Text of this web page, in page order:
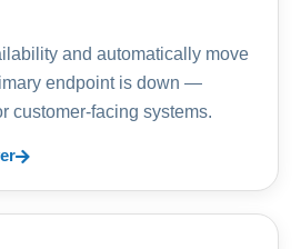
and automatically move
endpoint is down —
customer-facing systems.